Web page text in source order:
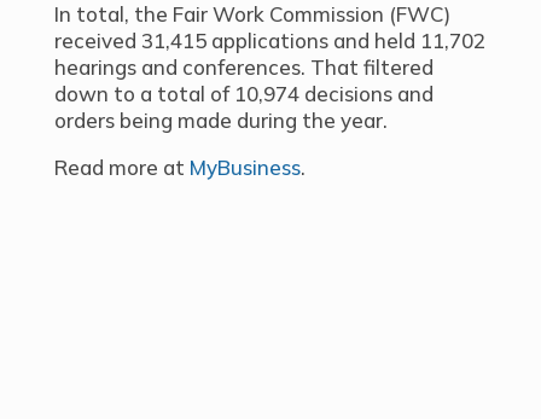
In total, the Fair Work Commission (FWC)
received 31,415 applications and held 11,702
hearings and conferences. That filtered
down to a total of 10,974 decisions and
orders being made during the year.
Read more at MyBusiness.